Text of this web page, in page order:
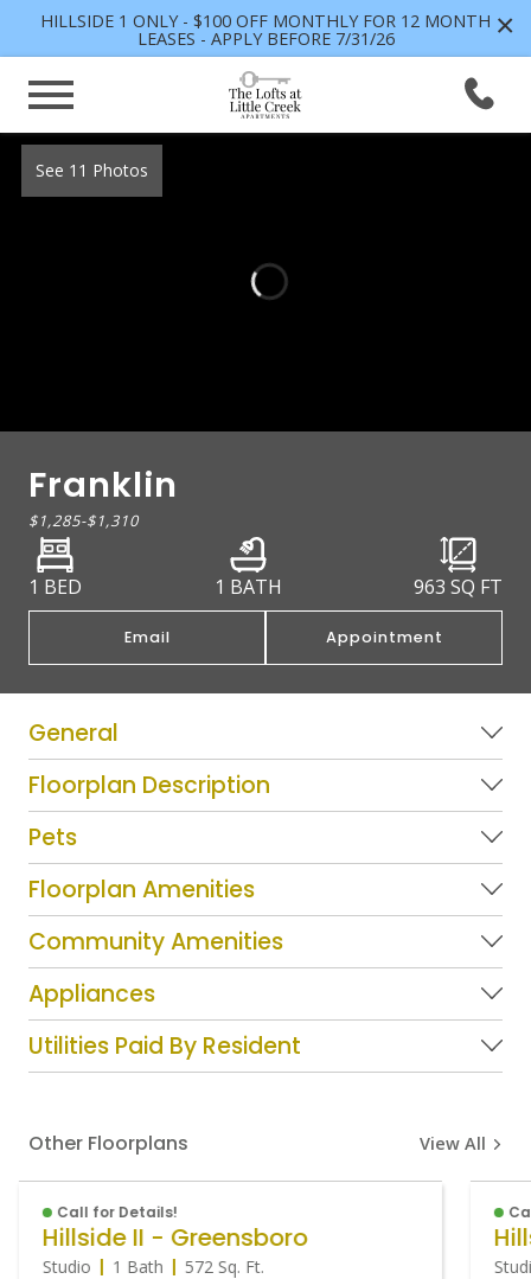
×
HILLSIDE 1 ONLY - $100 OFF MONTHLY FOR 12 MONTH
LEASES - APPLY BEFORE 7/31/26
See 11 Photos
Franklin
$1,285-$1,310
1 BED 1 BATH 963 SQ FT
Email Appointment
General
Floorplan Description
Pets
Floorplan Amenities
Community Amenities
Appliances
Utilities Paid By Resident
Other Floorplans View All
Call for Details!
Hillside II - Greensboro
Studio 1 Bath 572Sq. Ft.